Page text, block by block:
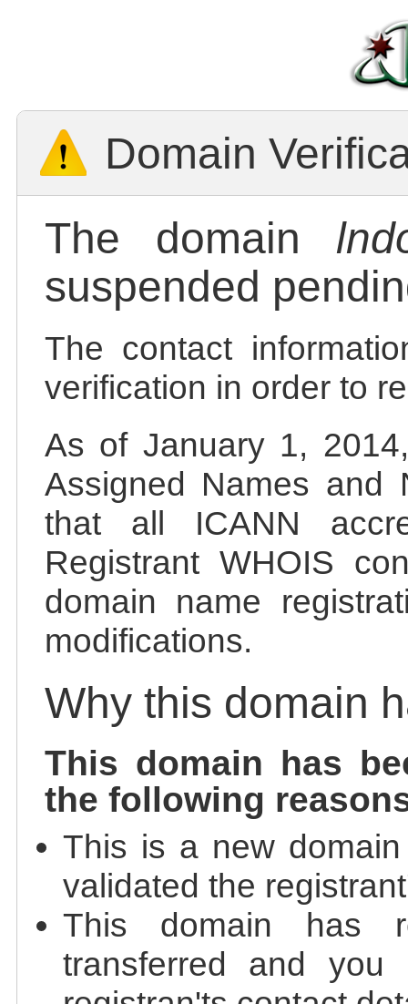
Domain
The domain
suspended
The contact
verification in order to
As of January 1,
Assigned Names and
that all ICANN
Registrant WHOIS
domain name
modifications.
Why this domain
This domain has
the following
This is a new
validated the
This domain has
transferred and